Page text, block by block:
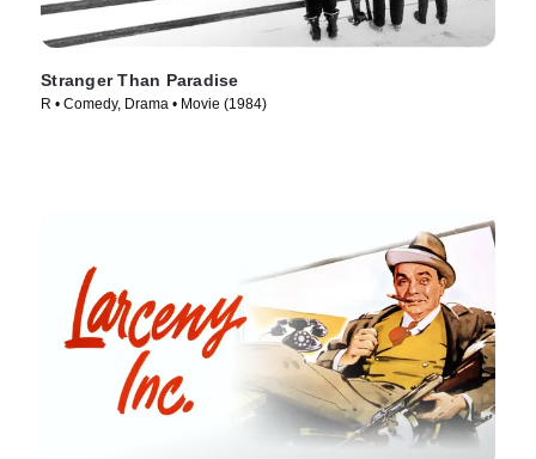
Stranger Than Paradise
R • Comedy, Drama • Movie (1984)